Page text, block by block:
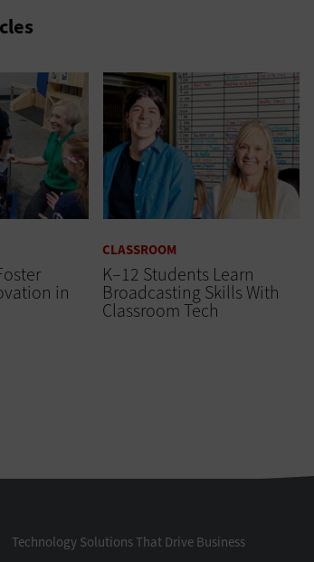
in
CLASSROOM
K–12 Students Learn
Broadcasting Skills With
Classroom Tech
Technology Solutions That Drive Business